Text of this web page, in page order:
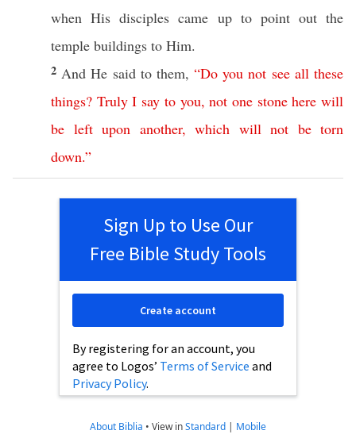
when Hisdisciples came up to pointout the
temple buildings to Him.
2 And He saidto them,“Do you not see all these
things? Truly I say to you,not one stone here will
be left upon another, which will not be torn
down.”
Sign Up to Use Our
Free Bible Study Tools
By registering for an account, you
agree to Logos’ Terms of Service and
Privacy Policy.
Create account
About Biblia • View inStandard | Mobile